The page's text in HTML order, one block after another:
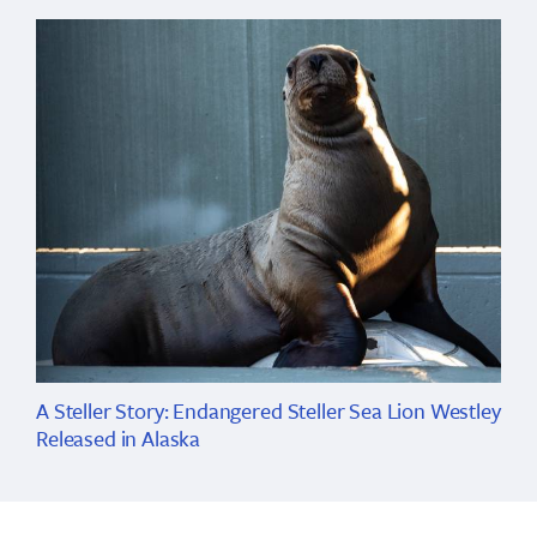
A Steller Story: Endangered Steller Sea Lion Westley
Released in Alaska